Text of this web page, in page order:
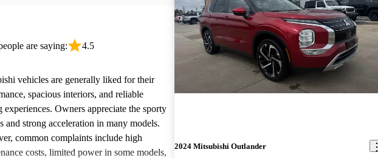
are saying: 4.5
vehicles are generally liked for their
spacious interiors, and reliable
experiences. Owners appreciate the sporty
and strong acceleration in many models.
common complaints include high
costs, limited power in some models,
2024 Mitsubishi Outlander